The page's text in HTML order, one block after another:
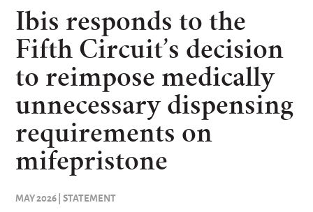
are
here
Ibis responds to the
Fifth Circuit’s decision
to reimpose medically
unnecessary dispensing
requirements on
mifepristone
MAY 2026 | STATEMENT